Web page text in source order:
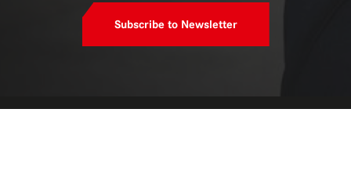
Subscribe to Newsletter